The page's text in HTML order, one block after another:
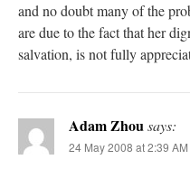
and no doubt many of the
are due to the fact that her
salvation, is not fully
Adam Zhousays:
24 May 2008 at 2:39 AM